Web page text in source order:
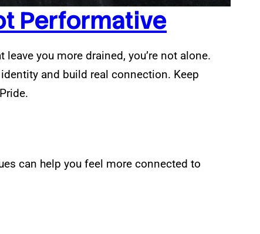
Performative
you more drained, you’re not alone.
and build real connection. Keep
can help you feel more connected to